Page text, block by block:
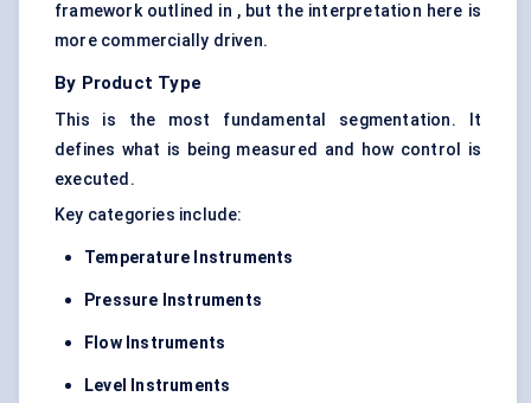
framework outlined in , but the interpretation here is
more commercially driven.
By Product Type
This is the most fundamental segmentation. It
defines what is being measured and how control is
executed.
Key categories include:
Temperature Instruments
Pressure Instruments
Flow Instruments
Level Instruments